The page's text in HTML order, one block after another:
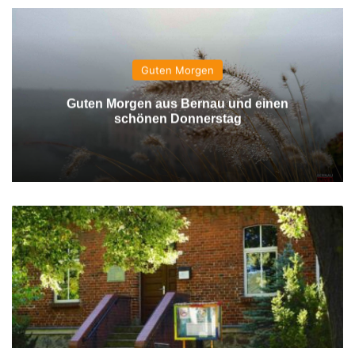
Guten Morgen
Guten Morgen aus Bernau und einen
schönen Donnerstag